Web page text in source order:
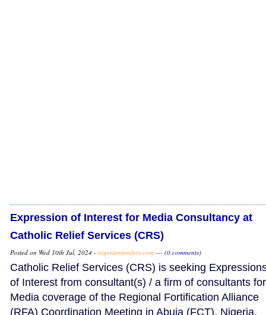
Expression of Interest for Media Consultancy at
Catholic Relief Services (CRS)
Posted on Wed 10th Jul, 2024 - nigeriantenders.com --- (0 comments)
Catholic Relief Services (CRS) is seeking
of Interest from consultant(s) / a firm of consultants for
Media coverage of the Regional Fortification Alliance
(RFA) Coordination Meeting in Abuja (FCT), Nigeria.